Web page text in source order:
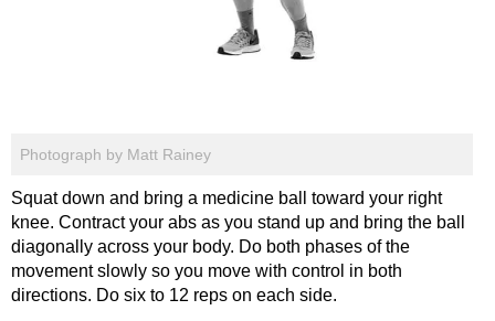
Photograph by Matt Rainey
Squat down and bring a medicine ball toward your right
knee. Contract your abs as you stand up and bring the ball
diagonally across your body. Do both phases of the
movement slowly so you move with control in both
directions. Do six to 12 reps on each side.